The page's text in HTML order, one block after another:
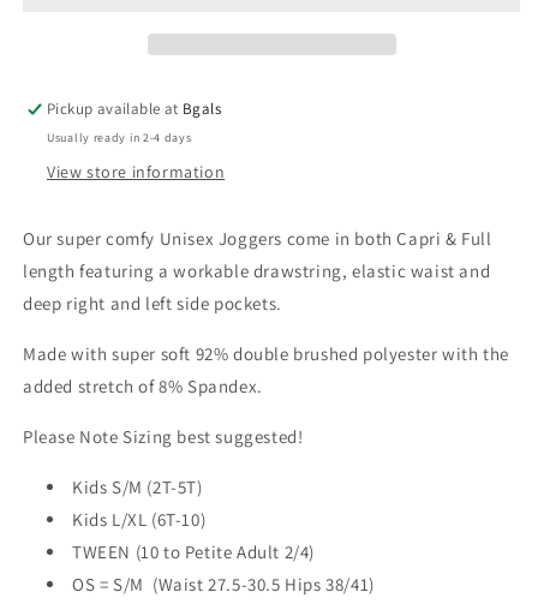
Pickup available at Bgals
Usually ready in 2-4 days
View store information
Our super comfy Unisex Joggers come in both Capri & Full
length featuring a workable drawstring, elastic waist and
deep right and left side pockets.
Made with super soft 92% double brushed polyester with the
added stretch of 8% Spandex.
Please Note Sizing best suggested!
Kids S/M (2T-5T)
Kids L/XL (6T-10)
TWEEN (10 to Petite Adult 2/4)
OS = S/M (Waist 27.5-30.5 Hips 38/41)